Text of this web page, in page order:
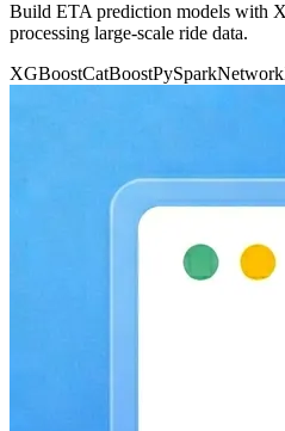
Build ETA prediction models with
processing large-scale ride data.
XGBoostCatBoostPySpark